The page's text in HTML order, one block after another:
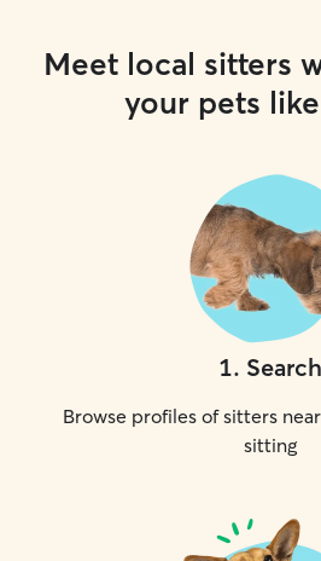
Meet local sitters
your pets
1. Search
Browse profiles of sitters
sitting